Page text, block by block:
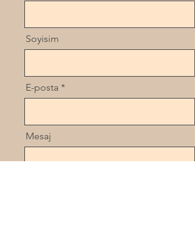
Soyisim
E-posta
Mesaj